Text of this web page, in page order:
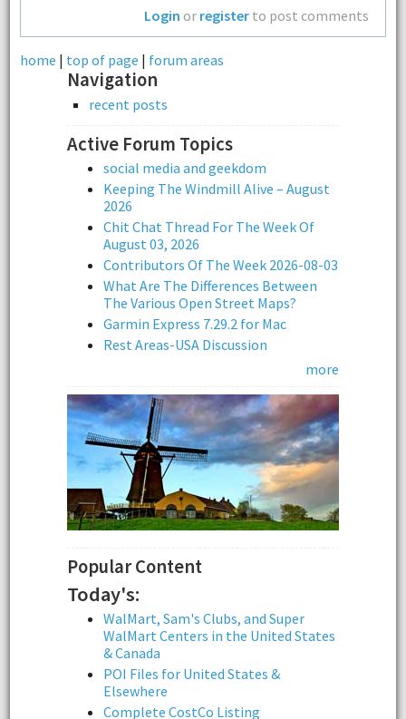
Login or register to post comments
home | top of page | forum areas
Navigation
recent posts
Active Forum Topics
social media and geekdom
Keeping The Windmill Alive – August
2026
Chit Chat Thread For The Week Of
August 03, 2026
Contributors Of The Week 2026-08-03
What Are The Differences Between
The Various Open Street Maps?
Garmin Express 7.29.2 for Mac
Rest Areas-USA Discussion
more
Popular Content
Today's:
WalMart, Sam's Clubs, and Super
WalMart Centers in the United States
& Canada
POI Files for United States &
Elsewhere
Complete CostCo Listing